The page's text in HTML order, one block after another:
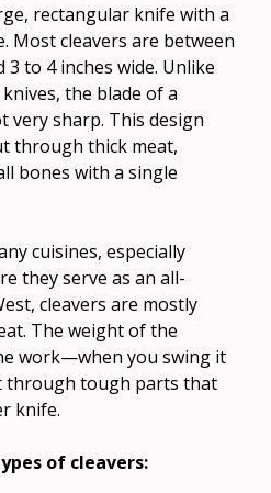
rectangular knife with a
Most cleavers are between
3 to 4 inches wide. Unlike
the blade of a
very sharp. This design
through thick meat,
bones with a single
cuisines, especially
they serve as an all-
cleavers are mostly
The weight of the
work—when you swing it
through tough parts that
knife.
of cleavers: